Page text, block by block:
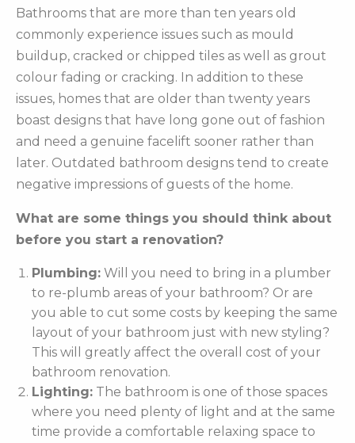
Bathrooms that are more than ten years old
commonly experience issues such as mould
buildup, cracked or chipped tiles as well as grout
colour fading or cracking. In addition to these
issues, homes that are older than twenty years
boast designs that have long gone out of fashion
and need a genuine facelift sooner rather than
later. Outdated bathroom designs tend to create
negative impressions of guests of the home.
What are some things you should think about
before you start a renovation?
Plumbing: Will you need to bring in a plumber
to re-plumb areas of your bathroom? Or are
you able to cut some costs by keeping the same
layout of your bathroom just with new styling?
This will greatly affect the overall cost of your
bathroom renovation.
Lighting: The bathroom is one of those spaces
where you need plenty of light and at the same
time provide a comfortable relaxing space to